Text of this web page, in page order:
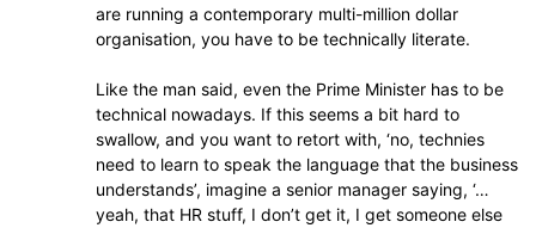
are running a contemporary multi-million dollar
organisation, you have to be technically literate.
Like the man said, even the Prime Minister has to be
technical nowadays. If this seems a bit hard to
swallow, and you want to retort with, ‘no, technies
need to learn to speak the language that the business
understands’, imagine a senior manager saying, ‘…
yeah, that HR stuff, I don’t get it, I get someone else